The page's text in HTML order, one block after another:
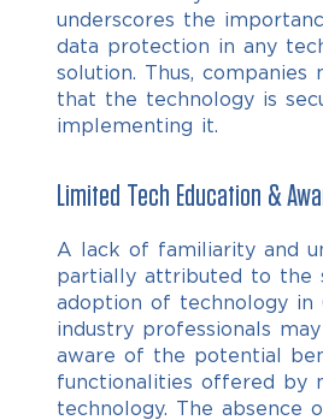
underscores the
data protection in any
solution. Thus, companies
that the technology is
implementing it.
Limited Tech Education &
A lack of familiarity and
partially attributed to the
adoption of technology in
industry professionals
aware of the potential
functionalities offered by
technology. The absence